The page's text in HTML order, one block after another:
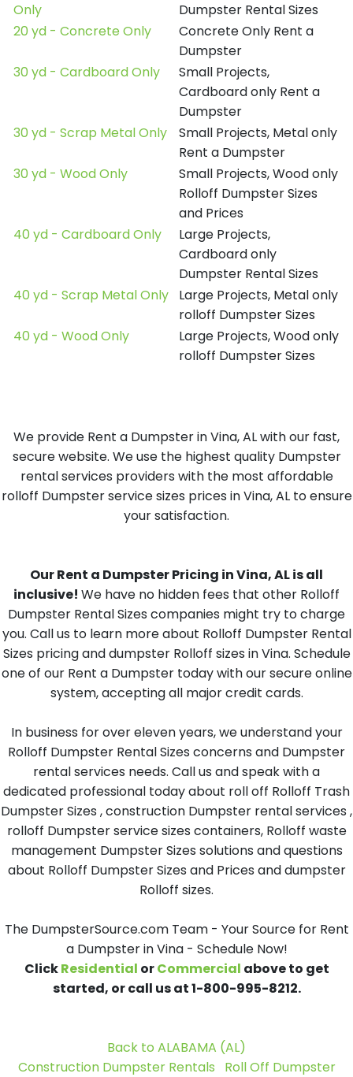
Only
Dumpster Rental Sizes
20 yd - Concrete Only
Concrete Only Rent a
Dumpster
30 yd - Cardboard Only
Small Projects,
Cardboard only Rent a
Dumpster
30 yd - Scrap Metal Only
Small Projects, Metal only
Rent a Dumpster
30 yd - Wood Only
Small Projects, Wood only
Rolloff Dumpster Sizes
and Prices
40 yd - Cardboard Only
Large Projects,
Cardboard only
Dumpster Rental Sizes
40 yd - Scrap Metal Only
Large Projects, Metal only
rolloff Dumpster Sizes
40 yd - Wood Only
Large Projects, Wood only
rolloff Dumpster Sizes
We provide Rent a Dumpster in Vina, AL with our fast,
secure website. We use the highest quality Dumpster
rental services providers with the most affordable
rolloff Dumpster service sizes prices in Vina, AL to ensure
your satisfaction.
Our Rent a Dumpster Pricing in Vina, AL is all
inclusive! We have no hidden fees that other Rolloff
Dumpster Rental Sizes companies might try to charge
you. Call us to learn more about Rolloff Dumpster Rental
Sizes pricing and dumpster Rolloff sizes in Vina. Schedule
one of our Rent a Dumpster today with our secure online
system, accepting all major credit cards.
In business for over eleven years, we understand your
Rolloff Dumpster Rental Sizes concerns and Dumpster
rental services needs. Call us and speak with a
dedicated professional today about roll off Rolloff Trash
Dumpster Sizes , construction Dumpster rental services ,
rolloff Dumpster service sizes containers, Rolloff waste
management Dumpster Sizes solutions and questions
about Rolloff Dumpster Sizes and Prices and dumpster
Rolloff sizes.
The DumpsterSource.com Team - Your Source for Rent
a Dumpster in Vina - Schedule Now!
ClickResidential orCommercial above to get
started, or call us at 1-800-995-8212.
Back to ALABAMA (AL)
Construction Dumpster Rentals
Roll Off Dumpster